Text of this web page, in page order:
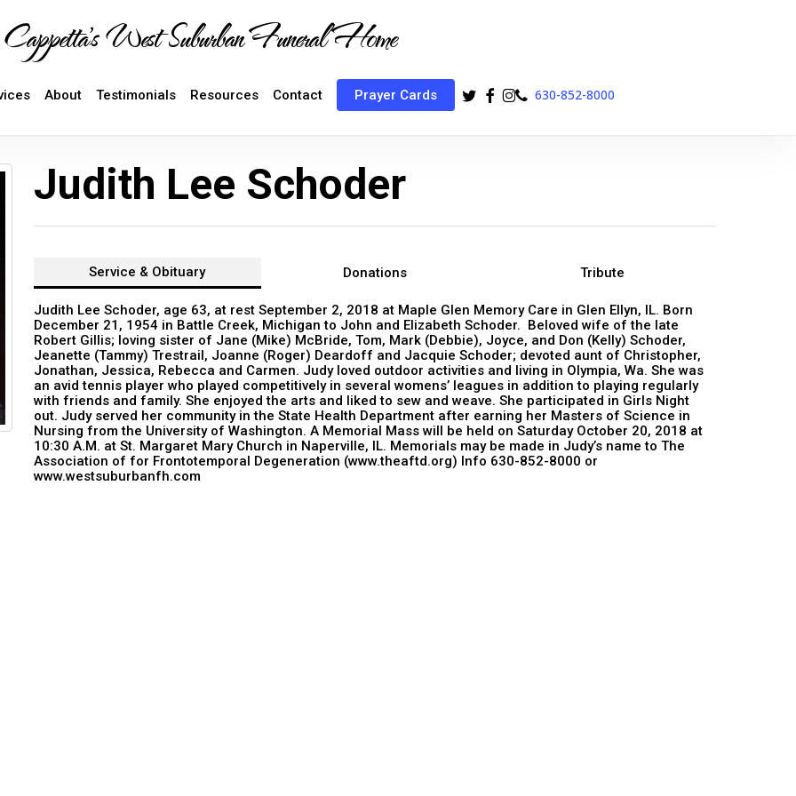
Cappetta's West Suburban Funeral Home
About Testimonials Resources Contact Prayer Cards twitter
facebook
instagram
phone630-852-8000
Judith Lee Schoder
Service & Obituary Donations Tribute
Judith Lee Schoder, age 63, at rest September 2, 2018 at Maple Glen Memory Care in Glen Ellyn, IL. Born
December 21, 1954 in Battle Creek, Michigan to John and Elizabeth Schoder. Beloved wife of the late
Robert Gillis; loving sister of Jane (Mike) McBride, Tom, Mark (Debbie), Joyce, and Don (Kelly) Schoder,
Jeanette (Tammy) Trestrail, Joanne (Roger) Deardoff and Jacquie Schoder; devoted aunt of Christopher,
Jonathan, Jessica, Rebecca and Carmen. Judy loved outdoor activities and living in Olympia, Wa. She was
an avid tennis player who played competitively in several womens’ leagues in addition to playing regularly
with friends and family. She enjoyed the arts and liked to sew and weave. She participated in Girls Night
out. Judy served her community in the State Health Department after earning her Masters of Science in
Nursing from the University of Washington. A Memorial Mass will be held on Saturday October 20, 2018 at
10:30 A.M. at St. Margaret Mary Church in Naperville, IL. Memorials may be made in Judy’s name to The
Association of for Frontotemporal Degeneration (www.theaftd.org) Info 630-852-8000 or
www.westsuburbanfh.com